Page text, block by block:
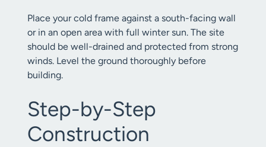
Place your cold frame against a south-facing wall
or in an open area with full winter sun. The site
should be well-drained and protected from strong
winds. Level the ground thoroughly before
building.
Step-by-Step
Construction